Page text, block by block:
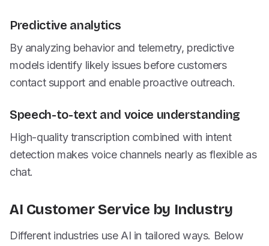
Predictive analytics
By analyzing behavior and telemetry, predictive
models identify likely issues before customers
contact support and enable proactive outreach.
Speech-to-text and voice understanding
High-quality transcription combined with intent
detection makes voice channels nearly as flexible as
chat.
AI Customer Service by Industry
Different industries use AI in tailored ways. Below